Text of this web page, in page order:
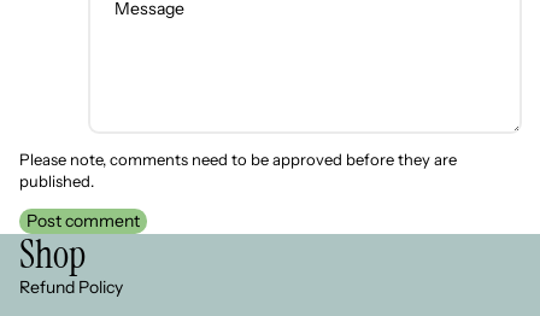
Please note, comments need to be approved before they are
published.
Post comment
Shop
Refund Policy